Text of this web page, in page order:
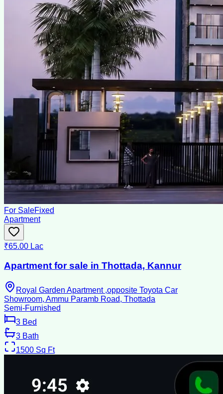
For SaleFixed
Apartment
₹65.00 Lac
Apartment for sale in Thottada, Kannur
Royal Garden Apartment ,opposite Toyota Car
Showroom, Ammu Paramb Road, Thottada
Semi-Furnished
3 Bed
3 Bath
1500 Sq Ft